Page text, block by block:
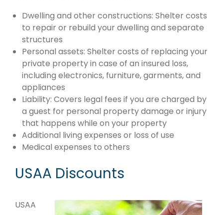
Dwelling and other constructions: Shelter costs
to repair or rebuild your dwelling and separate
structures
Personal assets: Shelter costs of replacing your
private property in case of an insured loss,
including electronics, furniture, garments, and
appliances
Liability: Covers legal fees if you are charged by
a guest for personal property damage or injury
that happens while on your property
Additional living expenses or loss of use
Medical expenses to others
USAA Discounts
USAA